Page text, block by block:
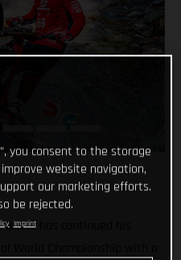
Busto has continued his
you consent to the storage
website navigation,
our marketing efforts.
be rejected.
Imprint